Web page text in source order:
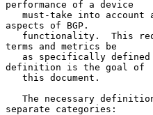
performance of a device
aspects of BGP.
terms and metrics be
definition is the goal of
separate categories: